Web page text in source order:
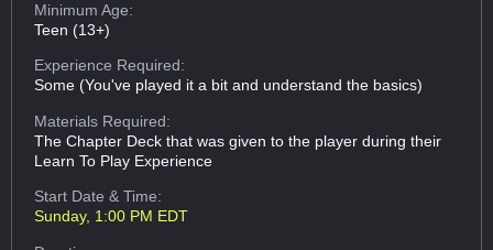
Minimum Age:
Teen (13+)
Experience Required:
Some (You've played it a bit and understand the basics)
Materials Required:
The Chapter Deck that was given to the player during their
Learn To Play Experience
Start Date & Time:
Sunday, 1:00 PM EDT